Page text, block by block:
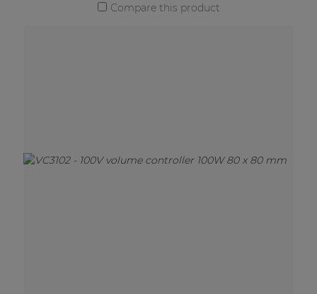
Compare this product